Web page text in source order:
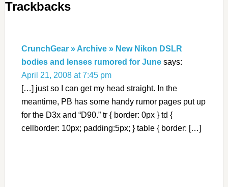
Trackbacks
CrunchGear » Archive » New Nikon DSLR
bodies and lenses rumored for June says:
April 21, 2008 at 7:45 pm
[…] just so I can get my head straight. In the
meantime, PB has some handy rumor pages put up
for the D3x and “D90.” tr { border: 0px } td {
cellborder: 10px; padding:5px; } table { border: […]